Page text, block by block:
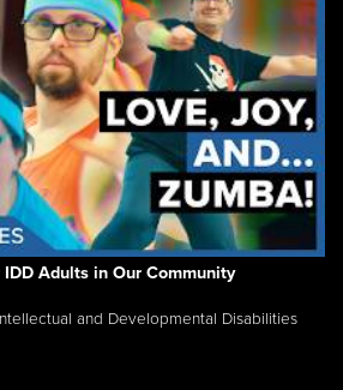
IDD Adults in Our Community
and Developmental Disabilities